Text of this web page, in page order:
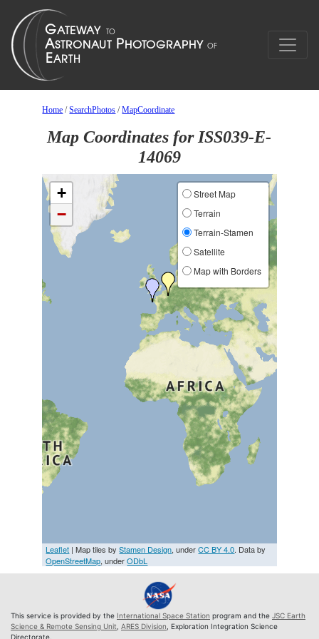
Home /SearchPhotos /MapCoordinate
Map Coordinates for ISS039-E-
14069
+
−
Street Map
Terrain
Terrain-Stamen
Satellite
Map with Borders
Leaflet | Map tiles byStamen Design, underCC BY 4.0. Data by
OpenStreetMap, underODbL
This service is provided by the International Space Station program and the JSC Earth
Science & Remote Sensing Unit ARES Division , Exploration Integration Science
Directorate.